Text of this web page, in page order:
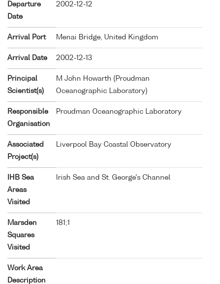
Departure
Date
2002-12-12
Arrival Port Menai Bridge, United Kingdom
Arrival Date 2002-12-13
Principal
Scientist(s)
M John Howarth (Proudman
Oceanographic Laboratory)
Responsible
Organisation
Proudman Oceanographic Laboratory
Associated
Project(s)
Liverpool Bay Coastal Observatory
IHB Sea
Areas
Visited
Irish Sea and St. George's Channel
Marsden
Squares
Visited
181;1
Work Area
Description